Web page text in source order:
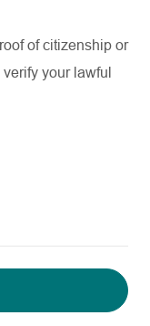
of citizenship or
your lawful